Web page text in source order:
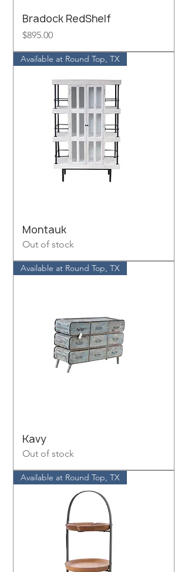
Bradock RedShelf
Price
$895.00
Available at Round Top, TX
Montauk
Out of stock
Available at Round Top, TX
Kavy
Out of stock
Available at Round Top, TX